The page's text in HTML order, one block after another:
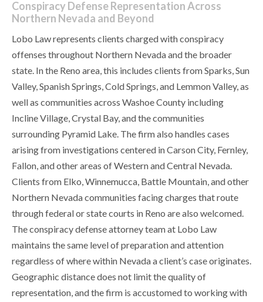
Conspiracy Defense Representation Across
Northern Nevada and Beyond
Lobo Law represents clients charged with conspiracy
offenses throughout Northern Nevada and the broader
state. In the Reno area, this includes clients from Sparks, Sun
Valley, Spanish Springs, Cold Springs, and Lemmon Valley, as
well as communities across Washoe County including
Incline Village, Crystal Bay, and the communities
surrounding Pyramid Lake. The firm also handles cases
arising from investigations centered in Carson City, Fernley,
Fallon, and other areas of Western and Central Nevada.
Clients from Elko, Winnemucca, Battle Mountain, and other
Northern Nevada communities facing charges that route
through federal or state courts in Reno are also welcomed.
The conspiracy defense attorney team at Lobo Law
maintains the same level of preparation and attention
regardless of where within Nevada a client’s case originates.
Geographic distance does not limit the quality of
representation, and the firm is accustomed to working with